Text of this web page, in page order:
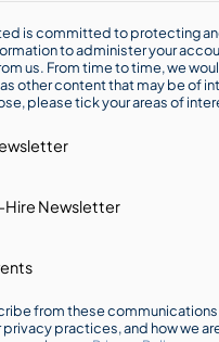
is committed to protecting
to administer your
us. From time to time, we
other content that may be of
please tick your areas of
Hire Newsletter
from these
privacy practices, and how we